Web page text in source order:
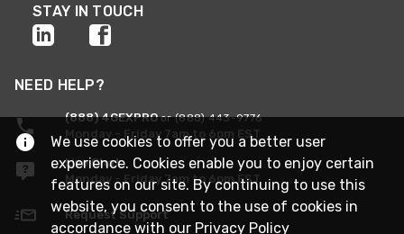
STAY IN TOUCH
NEED HELP?
(888) 4GEXPROor (888) 443-9776
Monday - Friday 7am to 6pm EST
Live Chat
Monday - Friday 7am to 6pm EST
Request Support
We use cookies to offer you a better user
experience. Cookies enable you to enjoy certain
features on our site. By continuing to use this
website, you consent to the use of cookies in
accordance with our Privacy Policy